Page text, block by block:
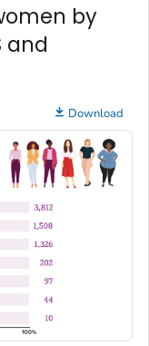
by
and
Download